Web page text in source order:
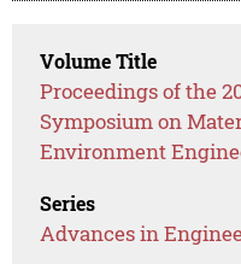
Volume Title
Proceedings of the
Symposium on
Environment
Series
Advances in